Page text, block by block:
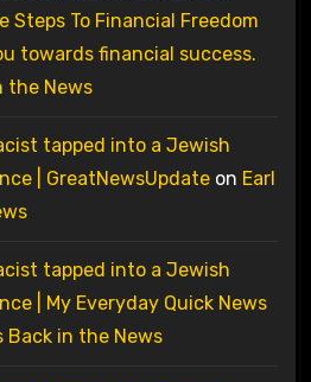
To Financial Freedom
towards financial success.
the News
tapped into a Jewish
| GreatNewsUpdateon Earl
tapped into a Jewish
| My Everyday Quick News
Back in the News